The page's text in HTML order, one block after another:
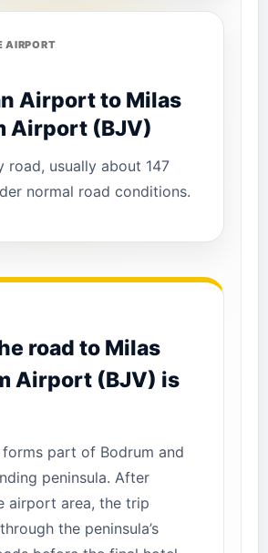
AIRPORT
Airport to Milas
Airport (BJV)
road, usually about 147
normal road conditions.
road to Milas
Airport (BJV) is
part of Bodrum and
peninsula. After
airport area, the trip
the peninsula’s